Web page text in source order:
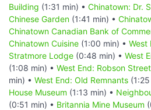
Building (1:31 min) • Chinatown: Dr.
Chinese Garden (1:41 min) •
Chinatown Canadian Bank of
Chinatown Cuisine (1:00 min) • West
Stratmore Lodge (0:48 min) • West
(1:08 min) • West End: Robson
min) • West End: Old Remnants
House Museum (1:13 min) •
(0:51 min) • Britannia Mine Museum